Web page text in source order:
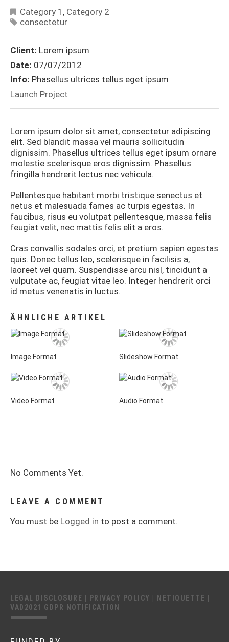
Category 1 , Category 2
consectetur
Client: Lorem ipsum
Date: 07/07/2012
Info: Phasellus ultrices tellus eget ipsum
Launch Project
Lorem ipsum dolor sit amet, consectetur adipiscing
elit. Sed blandit massa vel mauris sollicitudin
dignissim. Phasellus ultrices tellus eget ipsum ornare
molestie scelerisque eros dignissim. Phasellus
fringilla hendrerit lectus nec vehicula.
Pellentesque habitant morbi tristique senectus et
netus et malesuada fames ac turpis egestas. In
faucibus, risus eu volutpat pellentesque, massa felis
feugiat velit, nec mattis felis elit a eros.
Cras convallis sodales orci, et pretium sapien egestas
quis. Donec tellus leo, scelerisque in facilisis a,
laoreet vel quam. Suspendisse arcu nisl, tincidunt a
vulputate ac, feugiat vitae leo. Integer hendrerit orci
id metus venenatis in luctus.
ÄHNLICHE ARTIKEL
Image Format Slideshow Format
Video Format Audio Format
No Comments Yet.
LEAVE A COMMENT
You must be Logged in to post a comment.
LEGAL DISCLOSURE PRIVACY POLICY NETIQUETTE
VAD2021 GDPR NOTIFICATION